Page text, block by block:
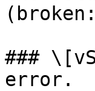
###
error.